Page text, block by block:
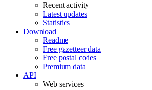
Recent activity
Latest updates
Statistics
Download
Readme
Free gazetteer data
Free postal codes
Premium data
API
Web services